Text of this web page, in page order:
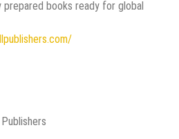
books ready for global